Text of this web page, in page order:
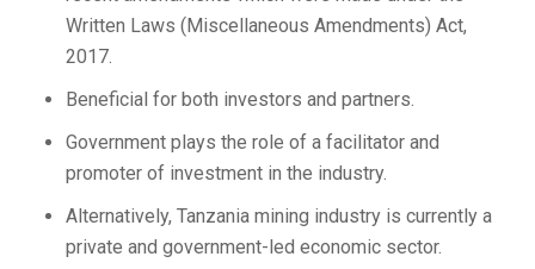
Written Laws (Miscellaneous Amendments) Act,
2017.
Beneficial for both investors and partners.
Government plays the role of a facilitator and
promoter of investment in the industry.
Alternatively, Tanzania mining industry is currently a
private and government-led economic sector.